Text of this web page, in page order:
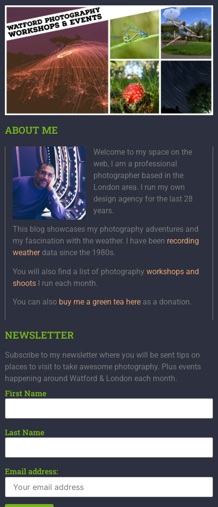
ABOUT ME
Welcome to my space on the
web, I am a professional
photographer based in the
London area. I run my own
design agency for the last 28
years.
This blog showcases my photography adventures and
my fascination with the weather. I have been recording
weatherdata since the 1980s.
You will also find a list of photography workshops and
shoots I run each month.
You can also buy me a green tea here as a donation.
NEWSLETTER
Subscribe to my newsletter where you will be sent tips on
places to visit to take awesome photography. Plus events
happening around Watford & London each month.
First Name
Last Name
Email address: